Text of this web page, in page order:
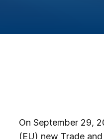
On September 29,
(EU) new Trade